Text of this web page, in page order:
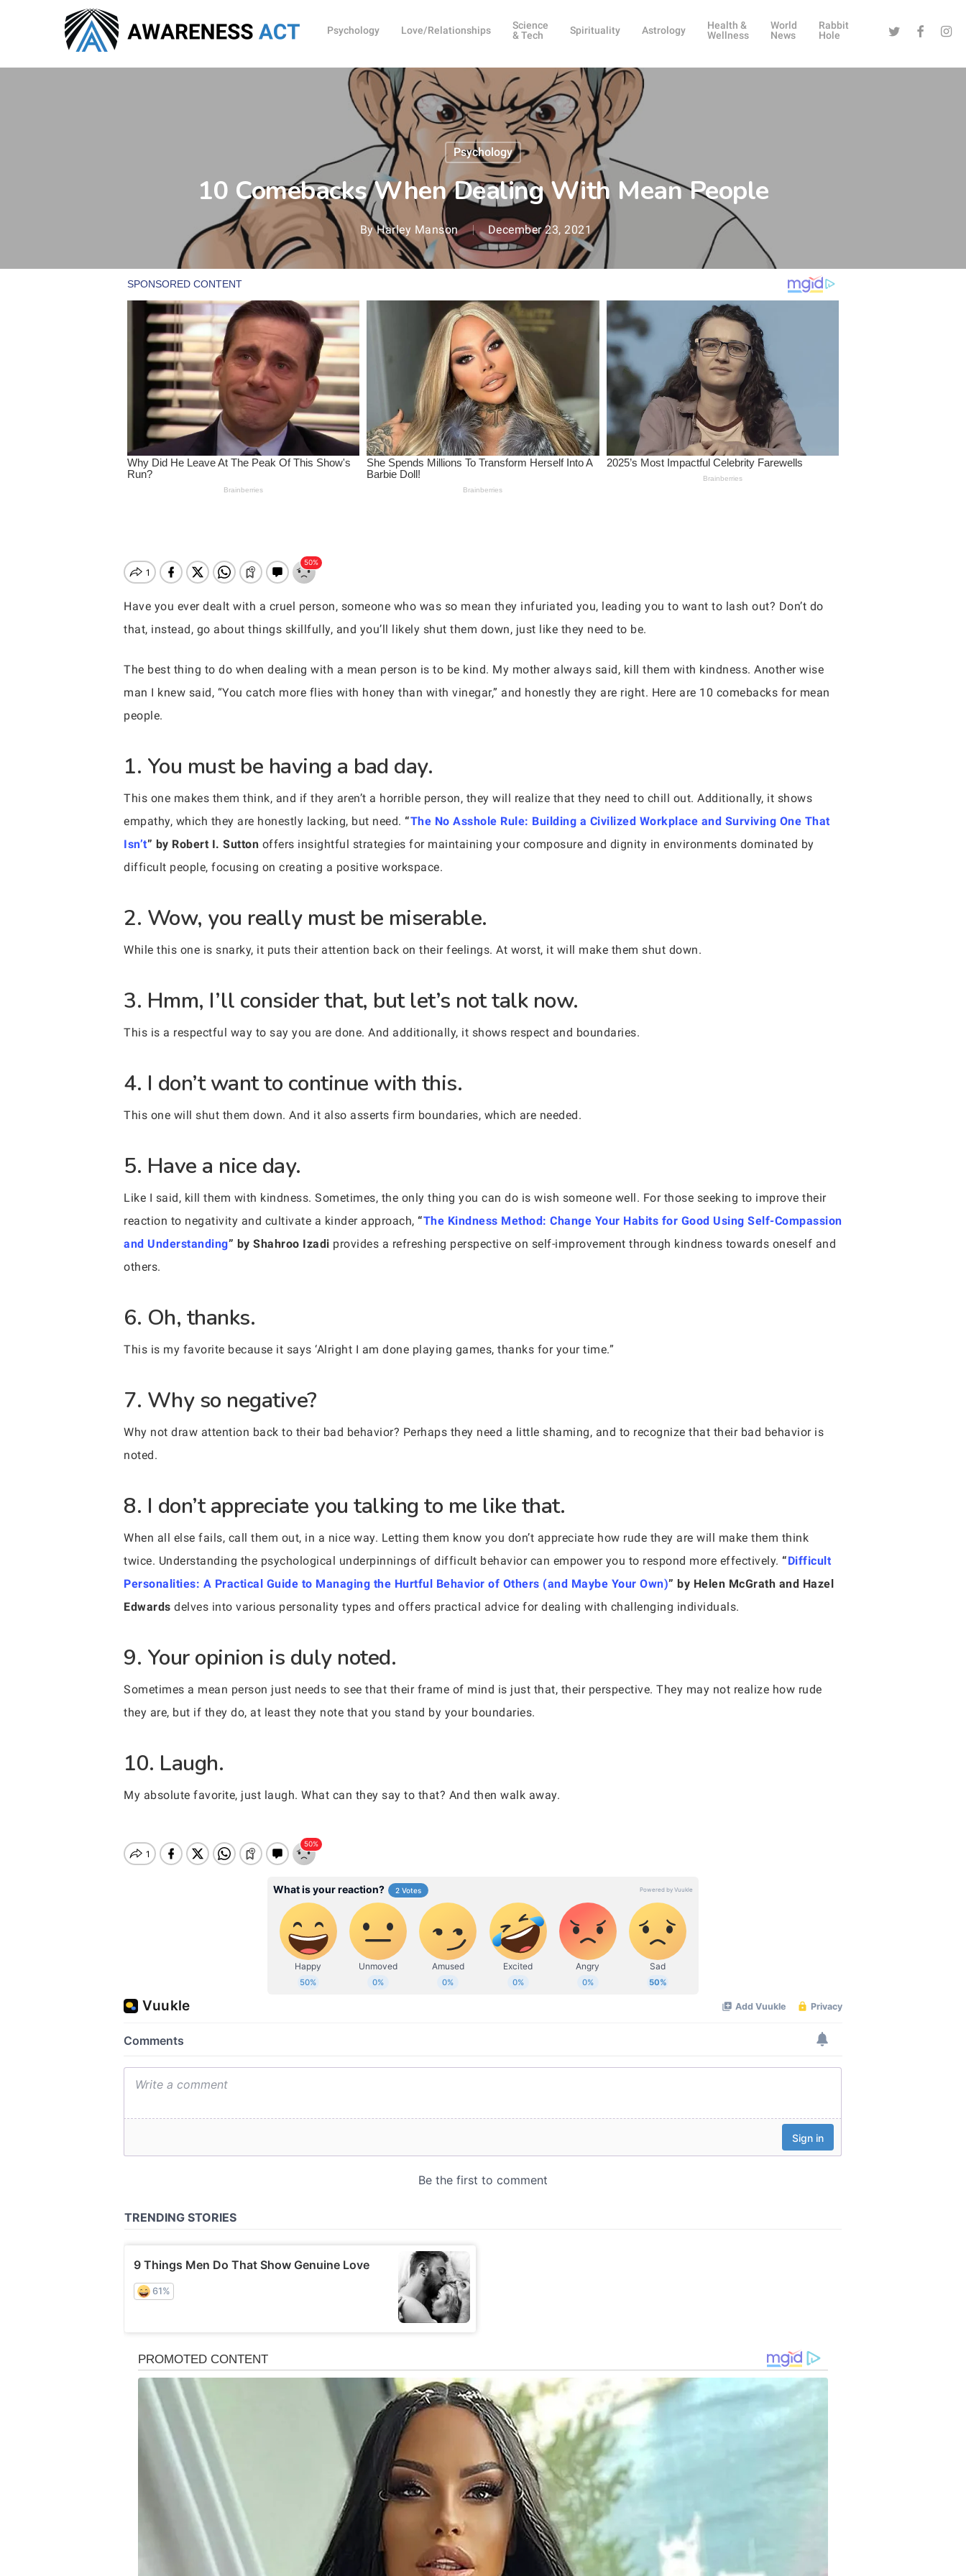
Hit enter to search or ESC to close
Psychology Love/Relationships
Science
& Tech
Spirituality Astrology
Health &
Wellness
World
News
Rabbit
Hole
Twitter Facebook
Psychology
10 Comebacks When Dealing With Mean People
By Harley Manson December 23, 2021
Have you ever dealt with a cruel person, someone who was so mean they infuriated you, leading you to want to lash out? Don’t do
that, instead, go about things skillfully, and you’ll likely shut them down, just like they need to be.
The best thing to do when dealing with a mean person is to be kind. My mother always said, kill them with kindness. Another wise
man I knew said, “You catch more flies with honey than with vinegar,” and honestly they are right. Here are 10 comebacks for mean
people.
1. You must be having a bad day.
This one makes them think, and if they aren’t a horrible person, they will realize that they need to chill out. Additionally, it shows
empathy, which they are honestly lacking, but need. “The No Asshole Rule: Building a Civilized Workplace and Surviving One That
Isn’t” by Robert I. Sutton offers insightful strategies for maintaining your composure and dignity in environments dominated by
difficult people, focusing on creating a positive workspace.
2. Wow, you really must be miserable.
While this one is snarky, it puts their attention back on their feelings. At worst, it will make them shut down.
3. Hmm, I’ll consider that, but let’s not talk now.
This is a respectful way to say you are done. And additionally, it shows respect and boundaries.
4. I don’t want to continue with this.
This one will shut them down. And it also asserts firm boundaries, which are needed.
5. Have a nice day.
Like I said, kill them with kindness. Sometimes, the only thing you can do is wish someone well. For those seeking to improve their
reaction to negativity and cultivate a kinder approach, “The Kindness Method: Change Your Habits for Good Using Self-Compassion
and Understanding” by Shahroo Izadi provides a refreshing perspective on self-improvement through kindness towards oneself and
others.
6. Oh, thanks.
This is my favorite because it says ‘Alright I am done playing games, thanks for your time.”
7. Why so negative?
Why not draw attention back to their bad behavior? Perhaps they need a little shaming, and to recognize that their bad behavior is
noted.
8. I don’t appreciate you talking to me like that.
When all else fails, call them out, in a nice way. Letting them know you don’t appreciate how rude they are will make them think
twice. Understanding the psychological underpinnings of difficult behavior can empower you to respond more effectively. “Difficult
Personalities: A Practical Guide to Managing the Hurtful Behavior of Others (and Maybe Your Own)” by Helen McGrath and Hazel
Edwards delves into various personality types and offers practical advice for dealing with challenging individuals.
9. Your opinion is duly noted.
Sometimes a mean person just needs to see that their frame of mind is just that, their perspective. They may not realize how rude
they are, but if they do, at least they note that you stand by your boundaries.
10. Laugh.
My absolute favorite, just laugh. What can they say to that? And then walk away.